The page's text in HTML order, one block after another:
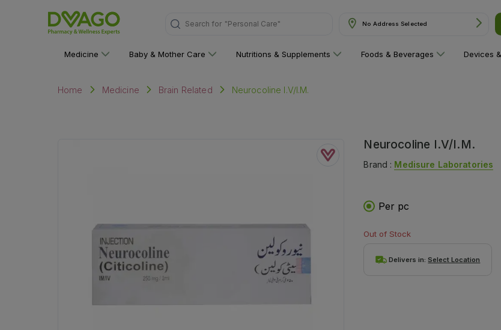
Search for "Personal Care" No Address Selected
Medicine Baby & Mother Care Nutritions & Supplements Foods & Beverages Devices
Home Medicine Brain Related Neurocoline I.V/I.M.
Neurocoline I.V/I.M.
Brand : Medisure Laboratories
Per pc
Out of Stock
Delivers in:Select Location